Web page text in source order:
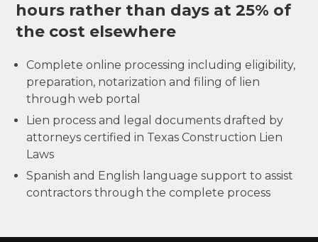
hours rather than days at 25% of
the cost elsewhere
Complete online processing including eligibility,
preparation, notarization and filing of lien
through web portal
Lien process and legal documents drafted by
attorneys certified in Texas Construction Lien
Laws
Spanish and English language support to assist
contractors through the complete process